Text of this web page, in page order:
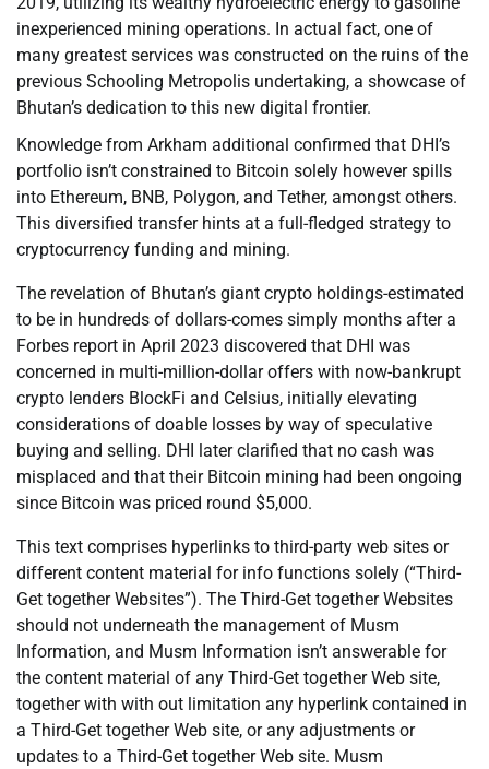
inexperienced mining operations. In actual fact, one of
many greatest services was constructed on the ruins of the
previous Schooling Metropolis undertaking, a showcase of
Bhutan’s dedication to this new digital frontier.
Knowledge from Arkham additional confirmed that DHI’s
portfolio isn’t constrained to Bitcoin solely however spills
into Ethereum, BNB, Polygon, and Tether, amongst others.
This diversified transfer hints at a full-fledged strategy to
cryptocurrency funding and mining.
The revelation of Bhutan’s giant crypto holdings-estimated
to be in hundreds of dollars-comes simply months after a
Forbes report in April 2023 discovered that DHI was
concerned in multi-million-dollar offers with now-bankrupt
crypto lenders BlockFi and Celsius, initially elevating
considerations of doable losses by way of speculative
buying and selling. DHI later clarified that no cash was
misplaced and that their Bitcoin mining had been ongoing
since Bitcoin was priced round $5,000.
This text comprises hyperlinks to third-party web sites or
different content material for info functions solely (“Third-
Get together Websites”). The Third-Get together Websites
should not underneath the management of Musm
Information, and Musm Information isn’t answerable for
the content material of any Third-Get together Web site,
together with with out limitation any hyperlink contained in
a Third-Get together Web site, or any adjustments or
updates to a Third-Get together Web site. Musm